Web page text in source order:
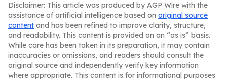
Disclaimer: This article was produced by AGP Wire with the
assistance of artificial intelligence based on original source
content and has been refined to improve clarity, structure,
and readability. This content is provided on an “as is” basis.
While care has been taken in its preparation, it may contain
inaccuracies or omissions, and readers should consult the
original source and independently verify key information
where appropriate. This content is for informational purposes